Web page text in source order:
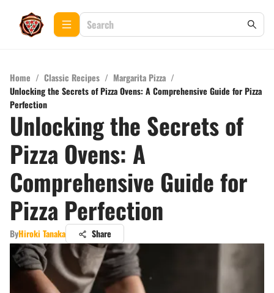
Home / Classic Recipes / Margarita Pizza /
Unlocking the Secrets of Pizza Ovens: A Comprehensive Guide for Pizza
Perfection
Unlocking the Secrets of
Pizza Ovens: A
Comprehensive Guide for
Pizza Perfection
ByHiroki Tanaka Share